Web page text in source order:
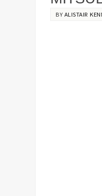
BYALISTAIR